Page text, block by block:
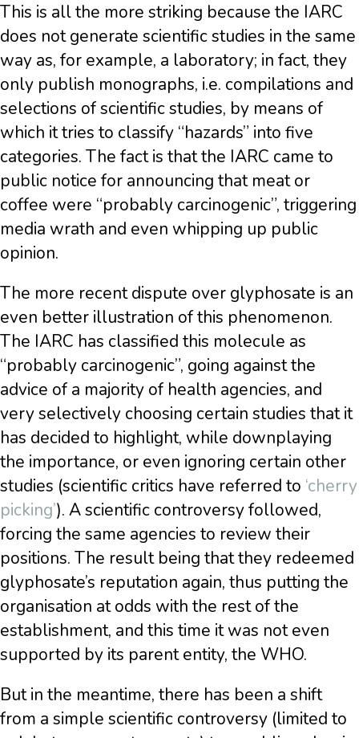
This is all the more striking because the IARC
does not generate scientific studies in the same
way as, for example, a laboratory; in fact, they
only publish monographs, i.e. compilations and
selections of scientific studies, by means of
which it tries to classify “hazards” into five
categories. The fact is that the IARC came to
public notice for announcing that meat or
coffee were “probably carcinogenic”, triggering
media wrath and even whipping up public
opinion.
The more recent dispute over glyphosate is an
even better illustration of this phenomenon.
The IARC has classified this molecule as
“probably carcinogenic”, going against the
advice of a majority of health agencies, and
very selectively choosing certain studies that it
has decided to highlight, while downplaying
the importance, or even ignoring certain other
studies (scientific critics have referred to ‘cherry
picking’). A scientific controversy followed,
forcing the same agencies to review their
positions. The result being that they redeemed
glyphosate’s reputation again, thus putting the
organisation at odds with the rest of the
establishment, and this time it was not even
supported by its parent entity, the WHO.
But in the meantime, there has been a shift
from a simple scientific controversy (limited to